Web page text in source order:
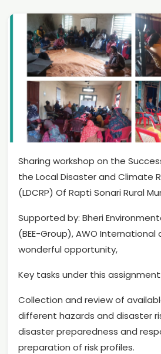
Sharing workshop on the
the Local Disaster and Climate
(LDCRP) Of Rapti Sonari Rural
Supported by: Bheri
(BEE-Group), AWO International
wonderful opportunity,
Key tasks under this assignment:
Collection and review of
different hazards and disaster
disaster preparedness and
preparation of risk profiles.